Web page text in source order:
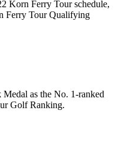
Korn Ferry Tour schedule,
Ferry Tour Qualifying
as the No. 1-ranked
Golf Ranking.